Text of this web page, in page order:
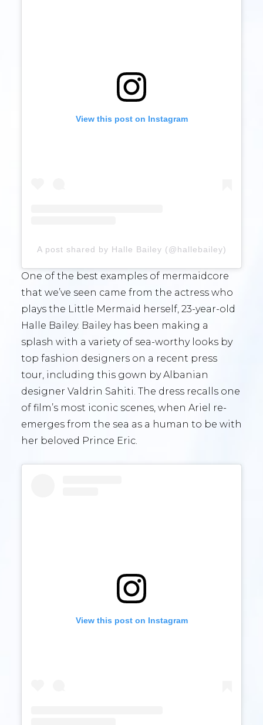
View this post on Instagram
A post shared by Halle Bailey (@hallebailey)
One of the best examples of mermaidcore
that we’ve seen came from the actress who
plays the Little Mermaid herself, 23-year-old
Halle Bailey. Bailey has been making a
splash with a variety of sea-worthy looks by
top fashion designers on a recent press
tour, including this gown by Albanian
designer Valdrin Sahiti. The dress recalls one
of film’s most iconic scenes, when Ariel re-
emerges from the sea as a human to be with
her beloved Prince Eric.
View this post on Instagram